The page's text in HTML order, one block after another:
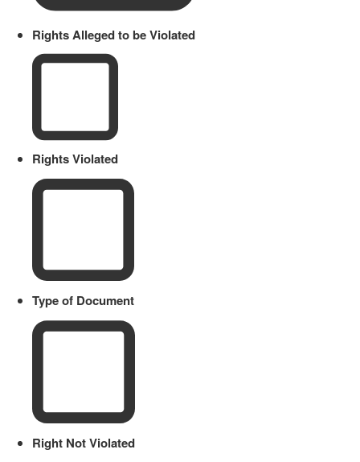
Rights Alleged to be Violated
Rights Violated
Type of Document
Right Not Violated